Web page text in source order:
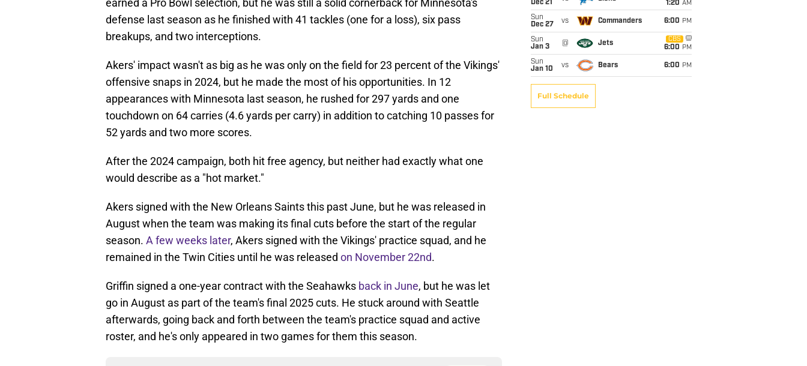
earned a Pro Bowl selection, but he was still a solid cornerback for Minnesota's
defense last season as he finished with 41 tackles (one for a loss), six pass
breakups, and two interceptions.
Akers' impact wasn't as big as he was only on the field for 23 percent of the Vikings'
offensive snaps in 2024, but he made the most of his opportunities. In 12
appearances with Minnesota last season, he rushed for 297 yards and one
touchdown on 64 carries (4.6 yards per carry) in addition to catching 10 passes for
52 yards and two more scores.
After the 2024 campaign, both hit free agency, but neither had exactly what one
would describe as a "hot market."
Akers signed with the New Orleans Saints this past June, but he was released in
August when the team was making its final cuts before the start of the regular
season. A few weeks later, Akers signed with the Vikings' practice squad, and he
remained in the Twin Cities until he was released on November 22nd.
Griffin signed a one-year contract with the Seahawks back in June, but he was let
go in August as part of the team's final 2025 cuts. He stuck around with Seattle
afterwards, going back and forth between the team's practice squad and active
roster, and he's only appeared in two games for them this season.
Dec 21
1:20 AM
Sun
Dec 27
vs Commanders 6:00 PM
Sun
Jan 3
@ Jets
CBS
6:00 PM
Sun
Jan 10
vs Bears 6:00 PM
Full Schedule